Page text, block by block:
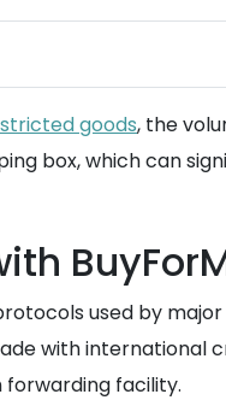
goods, the
box, which can
used by
with international
facility.